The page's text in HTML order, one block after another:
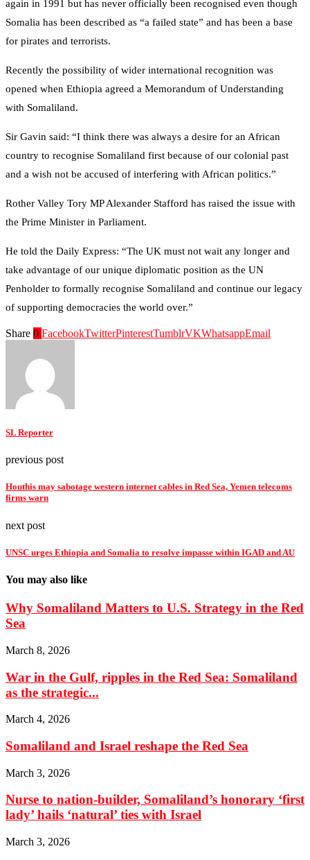
again in 1991 but has never officially been recognised even though
Somalia has been described as “a failed state” and has been a base
for pirates and terrorists.
Recently the possibility of wider international recognition was
opened when Ethiopia agreed a Memorandum of Understanding
with Somaliland.
Sir Gavin said: “I think there was always a desire for an African
country to recognise Somaliland first because of our colonial past
and a wish not be accused of interfering with African politics.”
Rother Valley Tory MP Alexander Stafford has raised the issue with
the Prime Minister in Parliament.
He told the Daily Express: “The UK must not wait any longer and
take advantage of our unique diplomatic position as the UN
Penholder to formally recognise Somaliland and continue our legacy
of supporting democracies the world over.”
Share 0 FacebookTwitterPinterestTumblrVKWhatsappEmail
SL Reporter
previous post
Houthis may sabotage western internet cables in Red Sea, Yemen telecoms
firms warn
next post
UNSC urges Ethiopia and Somalia to resolve impasse within IGAD and AU
You may also like
Why Somaliland Matters to U.S. Strategy in the Red
Sea
March 8, 2026
War in the Gulf, ripples in the Red Sea: Somaliland
as the strategic...
March 4, 2026
Somaliland and Israel reshape the Red Sea
March 3, 2026
Nurse to nation-builder, Somaliland’s honorary ‘first
lady’ hails ‘natural’ ties with Israel
March 3, 2026